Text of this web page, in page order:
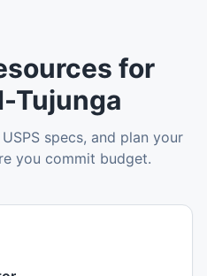
for
Tujunga
specs, and plan your
you commit budget.